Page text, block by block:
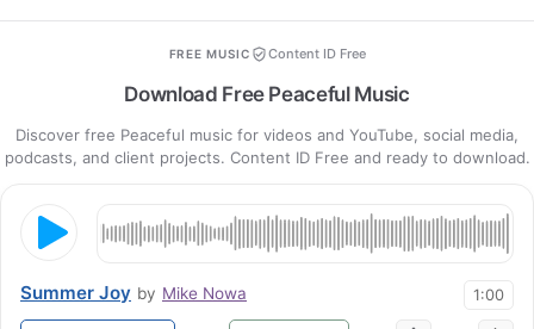
FREE MUSIC Content ID Free
Download Free Peaceful Music
Discover free Peaceful music for videos and YouTube, social media,
podcasts, and client projects. Content ID Free and ready to download.
Summer Joy by Mike Nowa 1:00